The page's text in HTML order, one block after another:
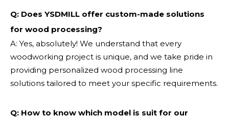
Q: Does YSDMILL offer custom-made solutions
for wood processing?
A: Yes, absolutely! We understand that every
woodworking project is unique, and we take pride in
providing personalized wood processing line
solutions tailored to meet your specific requirements.
Q: How to know which model is suit for our